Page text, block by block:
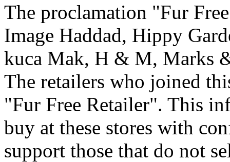
The proclamation "Fur
Image Haddad, Hippy
kuca Mak, H & M, Marks
The retailers who joined
"Fur Free Retailer". This
buy at these stores with
support those that do not